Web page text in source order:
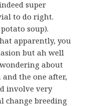
super
to do right.
soup).
apparently, you
but ah well
about
and the one after,
involve very
change breeding